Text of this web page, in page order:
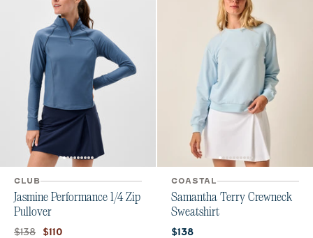
CLUB
Jasmine Performance 1/4 Zip
Pullover
Original price:
$138 Current price:
$110
COASTAL
Samantha Terry Crewneck
Sweatshirt
Current price:
$138